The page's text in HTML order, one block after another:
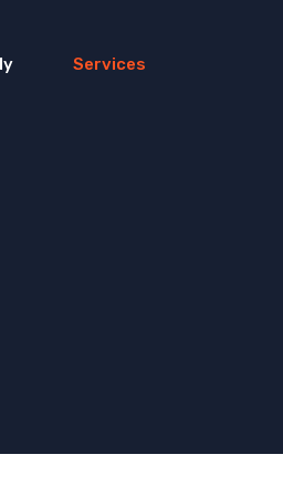
Services